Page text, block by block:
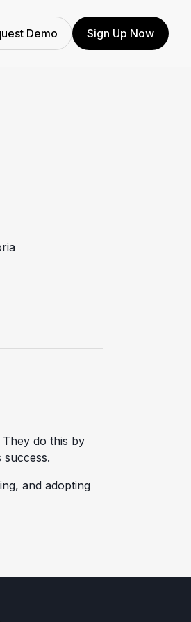
Demo Sign Up Now
They do this by
success.
and adopting